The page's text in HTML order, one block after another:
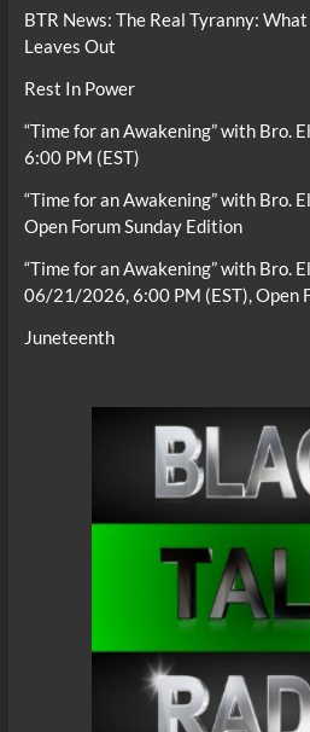
BTR News: The Real Tyranny:
Leaves Out
Rest In Power
“Time for an Awakening” with Bro.
6:00 PM (EST)
“Time for an Awakening” with Bro.
Open Forum Sunday Edition
“Time for an Awakening” with Bro.
06/21/2026, 6:00 PM (EST), Open
Juneteenth